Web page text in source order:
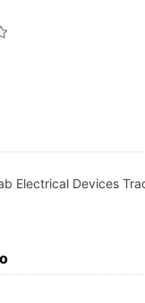
Electrical Devices